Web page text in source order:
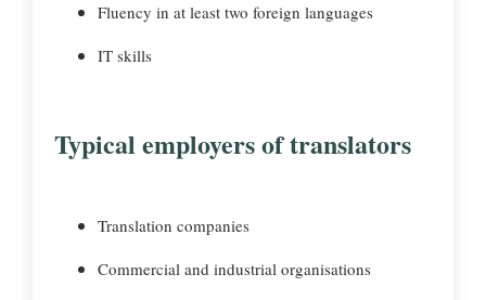
Fluency in at least two foreign languages
IT skills
Typical employers of translators
Translation companies
Commercial and industrial organisations